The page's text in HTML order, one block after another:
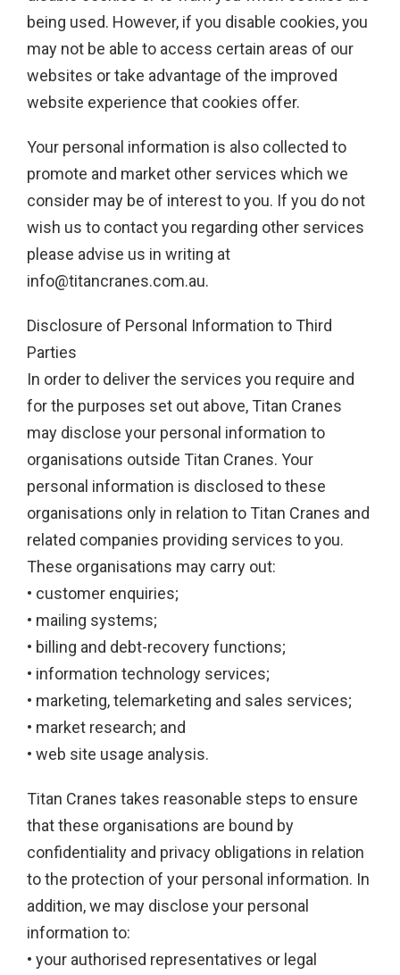
being used. However, if you disable cookies, you
may not be able to access certain areas of our
websites or take advantage of the improved
website experience that cookies offer.
Your personal information is also collected to
promote and market other services which we
consider may be of interest to you. If you do not
wish us to contact you regarding other services
please advise us in writing at
info@titancranes.com.au.
Disclosure of Personal Information to Third
Parties
In order to deliver the services you require and
for the purposes set out above, Titan Cranes
may disclose your personal information to
organisations outside Titan Cranes. Your
personal information is disclosed to these
organisations only in relation to Titan Cranes and
related companies providing services to you.
These organisations may carry out:
• customer enquiries;
• mailing systems;
• billing and debt-recovery functions;
• information technology services;
• marketing, telemarketing and sales services;
• market research; and
• web site usage analysis.
Titan Cranes takes reasonable steps to ensure
that these organisations are bound by
confidentiality and privacy obligations in relation
to the protection of your personal information. In
addition, we may disclose your personal
information to:
• your authorised representatives or legal